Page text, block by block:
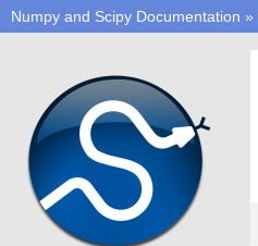
Numpy and Scipy Documentation »